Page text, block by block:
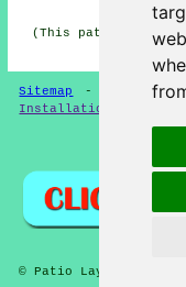
(This patio layers
Sitemap - -
Installation
© Patio Laying 2026 -